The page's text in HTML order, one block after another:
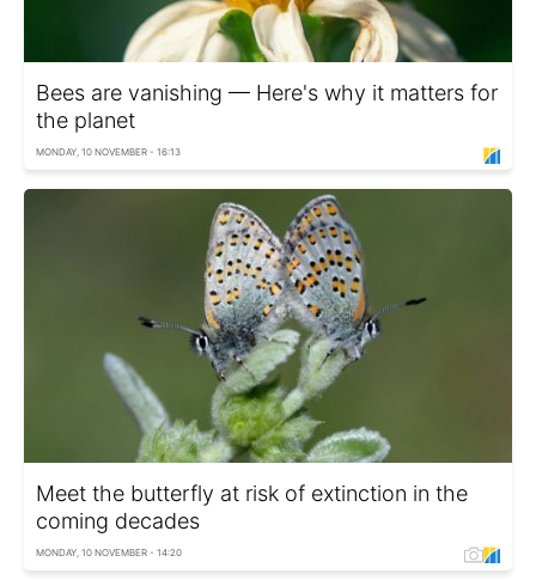
Bees are vanishing — Here's why it matters for
the planet
MONDAY, 10 NOVEMBER - 16:13
Meet the butterfly at risk of extinction in the
coming decades
MONDAY, 10 NOVEMBER - 14:20